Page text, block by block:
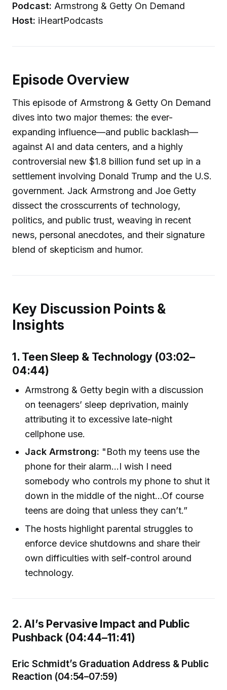
Podcast: Armstrong & Getty On Demand
Host: iHeartPodcasts
Episode Overview
This episode of Armstrong & Getty On Demand
dives into two major themes: the ever-
expanding influence—and public backlash—
against AI and data centers, and a highly
controversial new $1.8 billion fund set up in a
settlement involving Donald Trump and the U.S.
government. Jack Armstrong and Joe Getty
dissect the crosscurrents of technology,
politics, and public trust, weaving in recent
news, personal anecdotes, and their signature
blend of skepticism and humor.
Key Discussion Points &
Insights
1. Teen Sleep & Technology (03:02–
04:44)
Armstrong & Getty begin with a discussion
on teenagers’ sleep deprivation, mainly
attributing it to excessive late-night
cellphone use.
Jack Armstrong: "Both my teens use the
phone for their alarm...I wish I need
somebody who controls my phone to shut it
down in the middle of the night…Of course
teens are doing that unless they can’t.”
The hosts highlight parental struggles to
enforce device shutdowns and share their
own difficulties with self-control around
technology.
2. AI’s Pervasive Impact and Public
Pushback (04:44–11:41)
Eric Schmidt’s Graduation Address & Public
Reaction (04:54–07:59)